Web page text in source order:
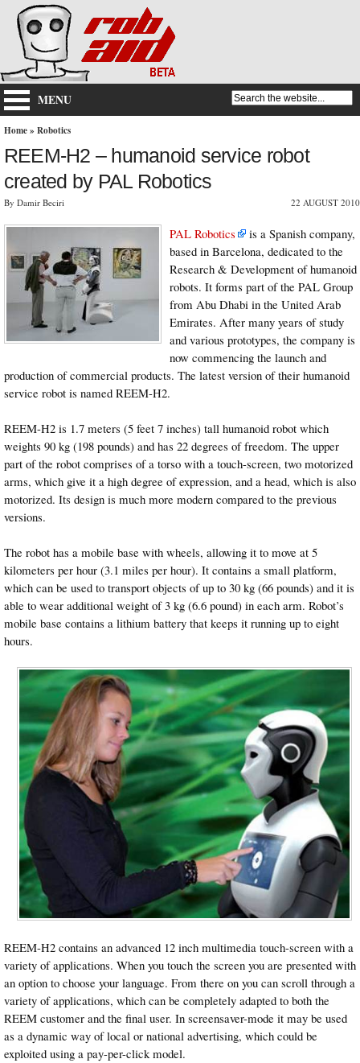
MENU
Home» Robotics
REEM-H2 – humanoid service robot
created by PAL Robotics
By Damir Beciri 22 AUGUST 2010
PAL Robotics
is a Spanish company,
based in Barcelona, dedicated to the
Research & Development of humanoid
robots. It forms part of the PAL Group
from Abu Dhabi in the United Arab
Emirates. After many years of study
and various prototypes, the company is
now commencing the launch and
production of commercial products. The latest version of their humanoid
service robot is named REEM-H2.
REEM-H2 is 1.7 meters (5 feet 7 inches) tall humanoid robot which
weights 90 kg (198 pounds) and has 22 degrees of freedom. The upper
part of the robot comprises of a torso with a touch-screen, two motorized
arms, which give it a high degree of expression, and a head, which is also
motorized. Its design is much more modern compared to the previous
versions.
The robot has a mobile base with wheels, allowing it to move at 5
kilometers per hour (3.1 miles per hour). It contains a small platform,
which can be used to transport objects of up to 30 kg (66 pounds) and it is
able to wear additional weight of 3 kg (6.6 pound) in each arm. Robot’s
mobile base contains a lithium battery that keeps it running up to eight
hours.
REEM-H2 contains an advanced 12 inch multimedia touch-screen with a
variety of applications. When you touch the screen you are presented with
an option to choose your language. From there on you can scroll through a
variety of applications, which can be completely adapted to both the
REEM customer and the final user. In screensaver-mode it may be used
as a dynamic way of local or national advertising, which could be
exploited using a pay-per-click model.